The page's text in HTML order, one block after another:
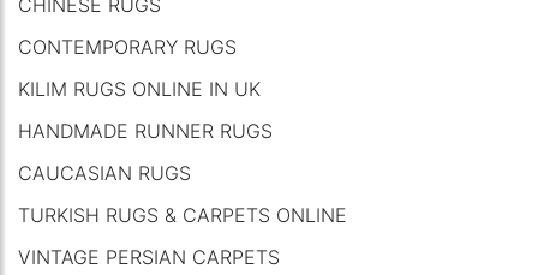
CHINESE RUGS
CONTEMPORARY RUGS
KILIM RUGS ONLINE IN UK
HANDMADE RUNNER RUGS
CAUCASIAN RUGS
TURKISH RUGS & CARPETS ONLINE
VINTAGE PERSIAN CARPETS